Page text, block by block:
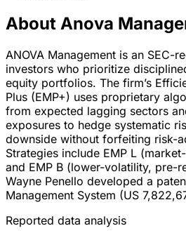
About Anova
ANOVA Management is an SEC-
investors who prioritize
equity portfolios. The firm’s
Plus (EMP+) uses proprietary
from expected lagging sectors
exposures to hedge systematic
downside without forfeiting risk-
Strategies include EMP L
and EMP B (lower-volatility, pre-
Wayne Penello developed a
Management System (US
Reported data analysis